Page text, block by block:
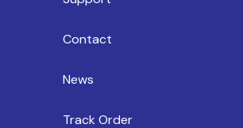
Contact
News
Track Order